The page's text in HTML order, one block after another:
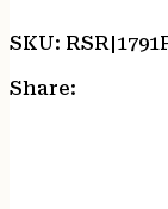
SKU:
Share: